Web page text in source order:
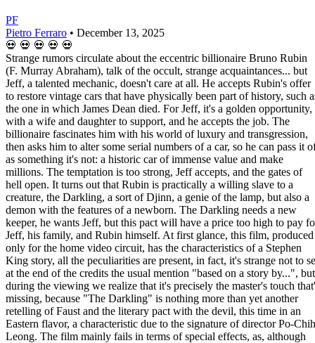
PF
Pietro Ferraro • December 13, 2025
💀 💀 💀 💀 💀
Strange rumors circulate about the eccentric billionaire Bruno Rubin
(F. Murray Abraham), talk of the occult, strange acquaintances... but
Jeff, a talented mechanic, doesn't care at all. He accepts Rubin's offer
to restore vintage cars that have physically been part of history, such
the one in which James Dean died. For Jeff, it's a golden opportunity,
with a wife and daughter to support, and he accepts the job. The
billionaire fascinates him with his world of luxury and transgression,
then asks him to alter some serial numbers of a car, so he can pass it
as something it's not: a historic car of immense value and make
millions. The temptation is too strong, Jeff accepts, and the gates of
hell open. It turns out that Rubin is practically a willing slave to a
creature, the Darkling, a sort of Djinn, a genie of the lamp, but also a
demon with the features of a newborn. The Darkling needs a new
keeper, he wants Jeff, but this pact will have a price too high to pay
Jeff, his family, and Rubin himself. At first glance, this film, produced
only for the home video circuit, has the characteristics of a Stephen
King story, all the peculiarities are present, in fact, it's strange not to
at the end of the credits the usual mention "based on a story by...", but
during the viewing we realize that it's precisely the master's touch
missing, because "The Darkling" is nothing more than yet another
retelling of Faust and the literary pact with the devil, this time in an
Eastern flavor, a characteristic due to the signature of director Po-Chih
Leong. The film mainly fails in terms of special effects, as, although